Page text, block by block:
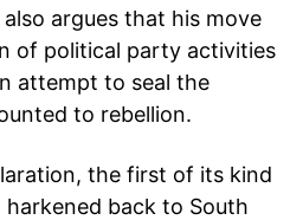
argues that his move
of political party activities
attempt to seal the
to rebellion.
the first of its kind
back to South